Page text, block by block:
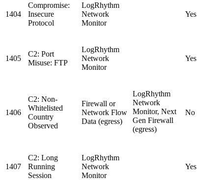
1404
Compromise:
Insecure
Protocol
LogRhythm
Network
Monitor
Yes
1405
C2: Port
Misuse: FTP
LogRhythm
Network
Monitor
Yes
1406
C2: Non-
Whitelisted
Country
Observed
Firewall or
Network Flow
Data (egress)
LogRhythm
Network
Monitor, Next
Gen Firewall
(egress)
No
1407
C2: Long
Running
Session
LogRhythm
Network
Monitor
Yes